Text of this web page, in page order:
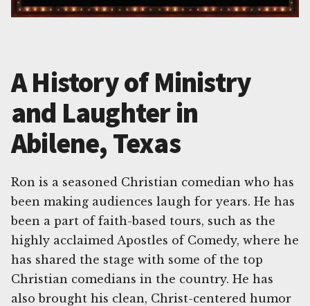
A History of Ministry
and Laughter in
Abilene, Texas
Ron is a seasoned Christian comedian who has
been making audiences laugh for years. He has
been a part of faith-based tours, such as the
highly acclaimed Apostles of Comedy, where he
has shared the stage with some of the top
Christian comedians in the country. He has
also brought his clean, Christ-centered humor